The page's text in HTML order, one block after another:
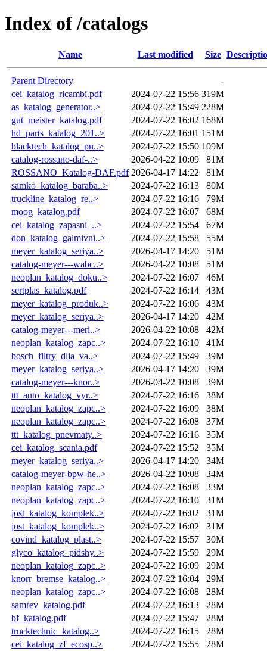
Index of /catalogs
Name Last modified Size
Parent Directory
-
cei_katalog_ricambi.pdf
2024-07-22 15:56 319M
as_katalog_generator..>
2024-07-22 15:49 228M
gut_meister_katalog.pdf
2024-07-22 16:02 168M
hd_parts_katalog_201..>
2024-07-22 16:01 151M
blacktech_katalog_pn..>
2024-07-22 15:50 109M
catalog-rossano-daf-..>
2026-04-22 10:09
81M
ROSSANO_Katalog-DAF.pdf 2026-04-17 14:22
81M
samko_katalog_baraba..>
2024-07-22 16:13
80M
truckline_katalog_re..>
2024-07-22 16:16
79M
moog_katalog.pdf
2024-07-22 16:07
68M
cei_katalog_zapasni_..>
2024-07-22 15:54
67M
don_katalog_galmivni..>
2024-07-22 15:58
55M
meyer_katalog_seriya..>
2026-04-17 14:20
51M
catalog-meyer---wabc..>
2026-04-22 10:08
51M
neoplan_katalog_doku..>
2024-07-22 16:07
46M
sertplas_katalog.pdf
2024-07-22 16:14
43M
meyer_katalog_produk..>
2024-07-22 16:06
43M
meyer_katalog_seriya..>
2026-04-17 14:20
42M
catalog-meyer---meri..>
2026-04-22 10:08
42M
neoplan_katalog_zapc..>
2024-07-22 16:10
41M
bosch_filtry_dlia_va..>
2024-07-22 15:49
39M
meyer_katalog_seriya..>
2026-04-17 14:20
39M
catalog-meyer---knor..>
2026-04-22 10:08
39M
ttt_auto_katalog_vyr..>
2024-07-22 16:16
38M
neoplan_katalog_zapc..>
2024-07-22 16:09
38M
neoplan_katalog_zapc..>
2024-07-22 16:08
37M
ttt_katalog_pnevmaty..>
2024-07-22 16:16
35M
cei_katalog_scania.pdf
2024-07-22 15:52
35M
meyer_katalog_seriya..>
2026-04-17 14:20
34M
catalog-meyer-bpw-he..>
2026-04-22 10:08
34M
neoplan_katalog_zapc..>
2024-07-22 16:08
33M
neoplan_katalog_zapc..>
2024-07-22 16:10
31M
jost_katalog_komplek..>
2024-07-22 16:02
31M
jost_katalog_komplek..>
2024-07-22 16:02
31M
covind_katalog_plast..>
2024-07-22 15:57
30M
glyco_katalog_pidshy..>
2024-07-22 15:59
29M
neoplan_katalog_zapc..>
2024-07-22 16:09
29M
knorr_bremse_katalog..>
2024-07-22 16:04
29M
neoplan_katalog_zapc..>
2024-07-22 16:08
28M
samrev_katalog.pdf
2024-07-22 16:13
28M
bf_katalog.pdf
2024-07-22 15:47
28M
trucktechnic_katalog..>
2024-07-22 16:15
28M
cei_katalog_zf_ecosp..>
2024-07-22 15:55
28M